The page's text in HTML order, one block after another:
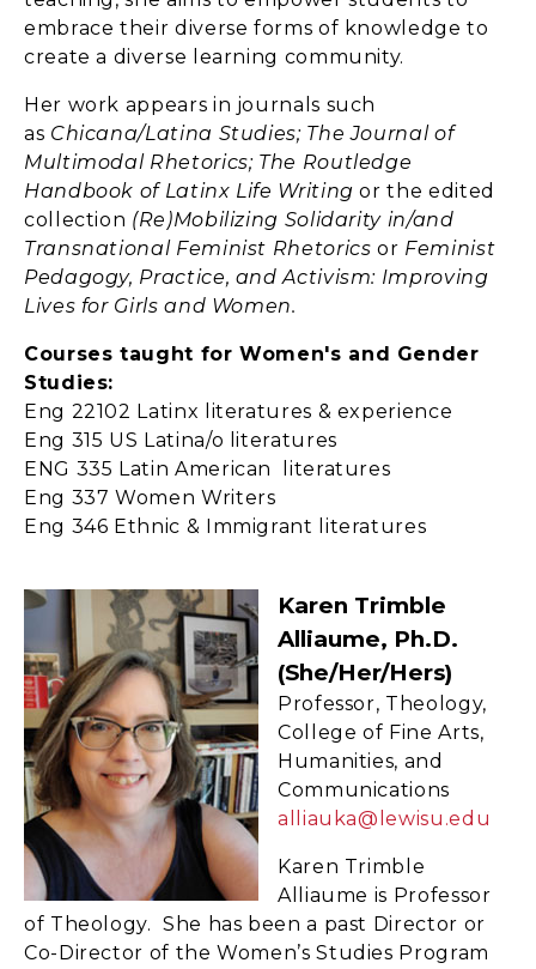
embrace their diverse forms of knowledge to
create a diverse learning community.
Her work appears in journals such
as Chicana/Latina Studies; The Journal of
Multimodal Rhetorics; The Routledge
Handbook of Latinx Life Writing or the edited
collection (Re)Mobilizing Solidarity in/and
Transnational Feminist Rhetorics or Feminist
Pedagogy, Practice, and Activism: Improving
Lives for Girls and Women.
Courses taught for Women's and Gender
Studies:
Eng 22102 Latinx literatures & experience
Eng 315 US Latina/o literatures
ENG 335 Latin American literatures
Eng 337 Women Writers
Eng 346 Ethnic & Immigrant literatures
Karen Trimble
Alliaume, Ph.D.
(she/her/hers)
Professor, Theology,
College of Fine Arts,
Humanities, and
Communications
alliauka@lewisu.edu
Karen Trimble
Alliaume is Professor
of Theology. She has been a past Director or
Co-Director of the Women’s Studies Program